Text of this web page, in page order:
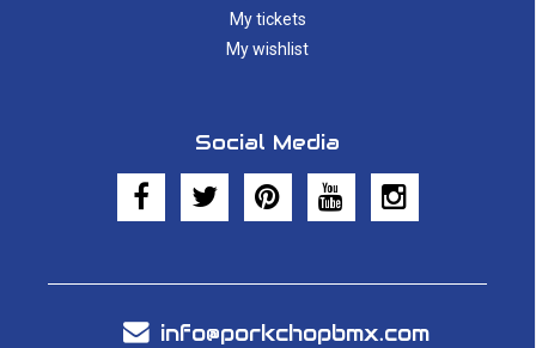
My tickets
My wishlist
Social Media
info@porkchopbmx.com